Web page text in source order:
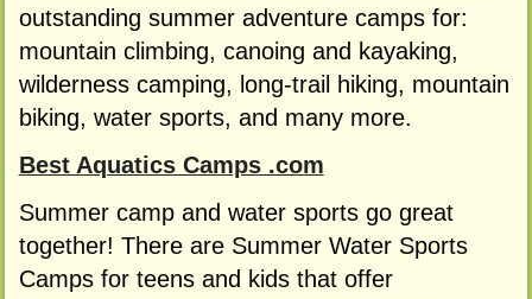
outstanding summer adventure camps for:
mountain climbing, canoing and kayaking,
wilderness camping, long-trail hiking, mountain
biking, water sports, and many more.
Best Aquatics Camps .com
Summer camp and water sports go great
together! There are Summer Water Sports
Camps for teens and kids that offer